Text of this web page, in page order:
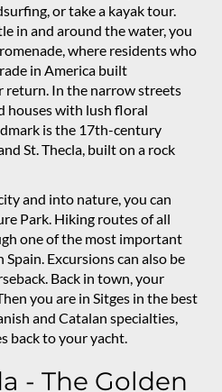
or take a kayak tour.
in and around the water, you
where residents who
in America built
return. In the narrow streets
houses with lush floral
is the 17th-century
St. Thecla, built on a rock
and into nature, you can
Park. Hiking routes of all
one of the most important
Excursions can also be
Back in town, your
you are in Sitges in the best
and Catalan specialties,
back to your yacht.
- The Golden